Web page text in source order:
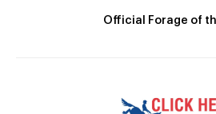
Official Forage of